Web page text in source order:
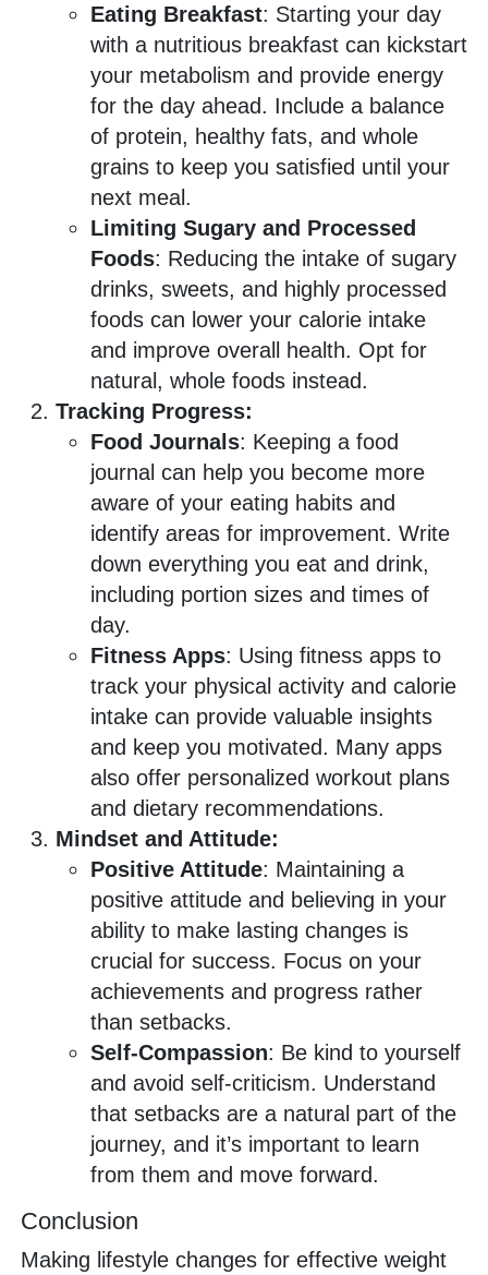
Eating Breakfast: Starting your day
with a nutritious breakfast can kickstart
your metabolism and provide energy
for the day ahead. Include a balance
of protein, healthy fats, and whole
grains to keep you satisfied until your
next meal.
Limiting Sugary and Processed
Foods: Reducing the intake of sugary
drinks, sweets, and highly processed
foods can lower your calorie intake
and improve overall health. Opt for
natural, whole foods instead.
Tracking Progress:
Food Journals: Keeping a food
journal can help you become more
aware of your eating habits and
identify areas for improvement. Write
down everything you eat and drink,
including portion sizes and times of
day.
Fitness Apps: Using fitness apps to
track your physical activity and calorie
intake can provide valuable insights
and keep you motivated. Many apps
also offer personalized workout plans
and dietary recommendations.
Mindset and Attitude:
Positive Attitude: Maintaining a
positive attitude and believing in your
ability to make lasting changes is
crucial for success. Focus on your
achievements and progress rather
than setbacks.
Self-Compassion: Be kind to yourself
and avoid self-criticism. Understand
that setbacks are a natural part of the
journey, and it’s important to learn
from them and move forward.
Conclusion
Making lifestyle changes for effective weight